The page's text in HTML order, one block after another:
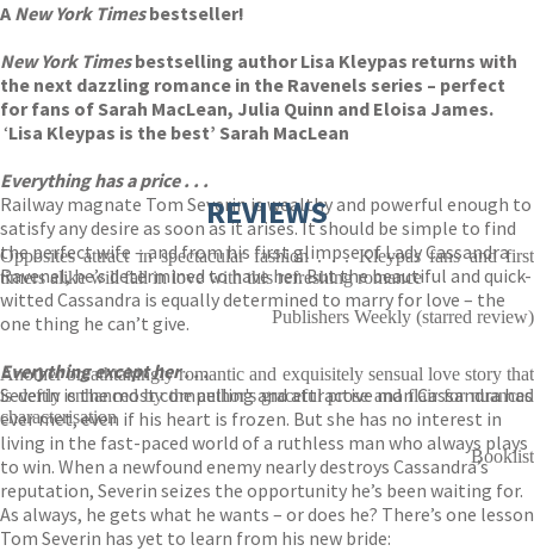
A New York Timesbestseller!
New York Timesbestselling author Lisa Kleypas returns with
the next dazzling romance in the Ravenels series – perfect
for fans of Sarah MacLean, Julia Quinn and Eloisa James.
‘Lisa Kleypas is the best’ Sarah MacLean
Everything has a price . . .
Railway magnate Tom Severin is wealthy and powerful enough to
satisfy any desire as soon as it arises. It should be simple to find
the perfect wife – and from his first glimpse of Lady Cassandra
Ravenel, he’s determined to have her. But the beautiful and quick-
witted Cassandra is equally determined to marry for love – the
one thing he can’t give.
Everything except her . . .
Severin is the most compelling and attractive man Cassandra has
ever met, even if his heart is frozen. But she has no interest in
living in the fast-paced world of a ruthless man who always plays
to win. When a newfound enemy nearly destroys Cassandra’s
reputation, Severin seizes the opportunity he’s been waiting for.
As always, he gets what he wants – or does he? There’s one lesson
Tom Severin has yet to learn from his new bride:
REVIEWS
Opposites attract in spectacular fashion . . . Kleypas fans and first
timers alike will fall in love with this refreshing romance
Publishers Weekly (starred review)
Another breathtakingly romantic and exquisitely sensual love story that
is deftly enhanced by the author's graceful prose and flair for nuanced
characterisation
Booklist